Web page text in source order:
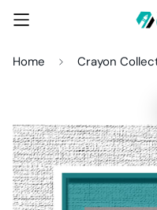
Home Crayon